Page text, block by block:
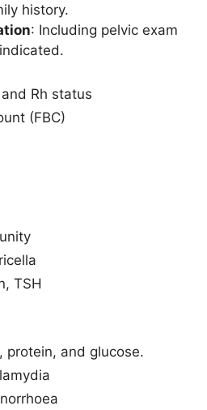
history.
: Including pelvic exam
Rh status
(FBC)
TSH
protein, and glucose.